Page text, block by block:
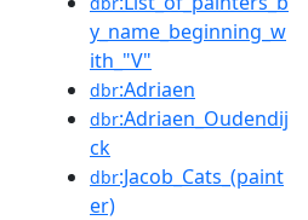
y_name_beginning_w
ith_"V"
dbr:Adriaen
dbr:Adriaen_Oudendij
ck
dbr:Jacob_Cats_(paint
er)